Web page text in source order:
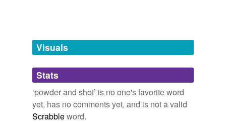
Adding tags is temporarily disabled while
we update our database.
tags(0)
Free-form, user-generated categorization
Visuals
Stats
‘powder and shot’ is no one's favorite word
yet, has no comments yet, and is not a valid
Scrabbleword.